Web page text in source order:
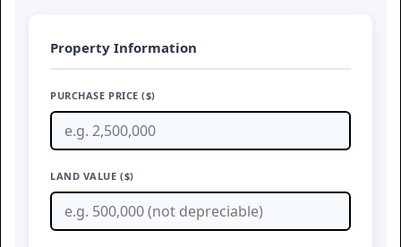
Property Information
PURCHASE PRICE ($)
LAND VALUE ($)